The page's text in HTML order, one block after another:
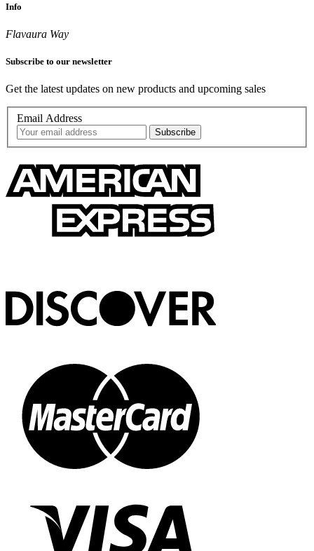
Info
Flavaura Way
Subscribe to our newsletter
Get the latest updates on new products and upcoming sales
Email Address